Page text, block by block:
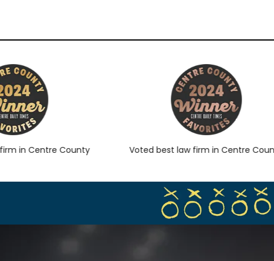
in Centre County Voted best law firm in Centre County